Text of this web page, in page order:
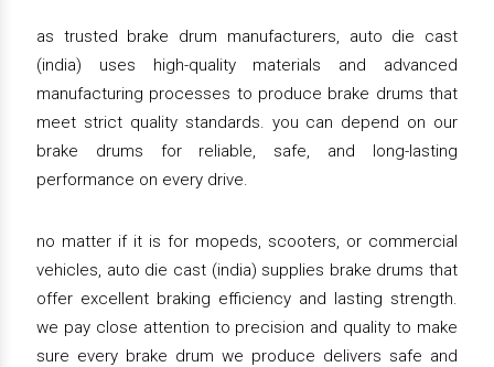
as trusted brake drum manufacturers, auto die cast
(india) uses high-quality materials and advanced
manufacturing processes to produce brake drums that
meet strict quality standards. you can depend on our
brake drums for reliable, safe, and long-lasting
performance on every drive.
no matter if it is for mopeds, scooters, or commercial
vehicles, auto die cast (india) supplies brake drums that
offer excellent braking efficiency and lasting strength.
we pay close attention to precision and quality to make
sure every brake drum we produce delivers safe and